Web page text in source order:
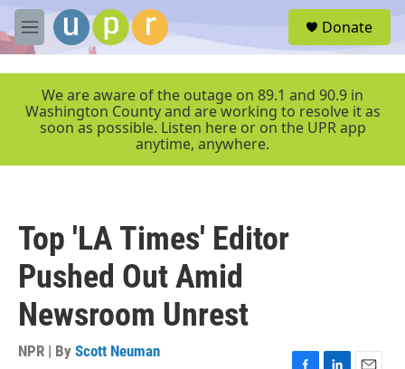
Skip to main content
M
e
r
Donate
We are aware of the outage on 89.1 and 90.9 in
Washington County and are working to resolve it as
soon as possible. Listen here or on the UPR app
anytime, anywhere.
Top 'LA Times' Editor
Pushed Out Amid
Newsroom Unrest
NPR | By Scott Neuman